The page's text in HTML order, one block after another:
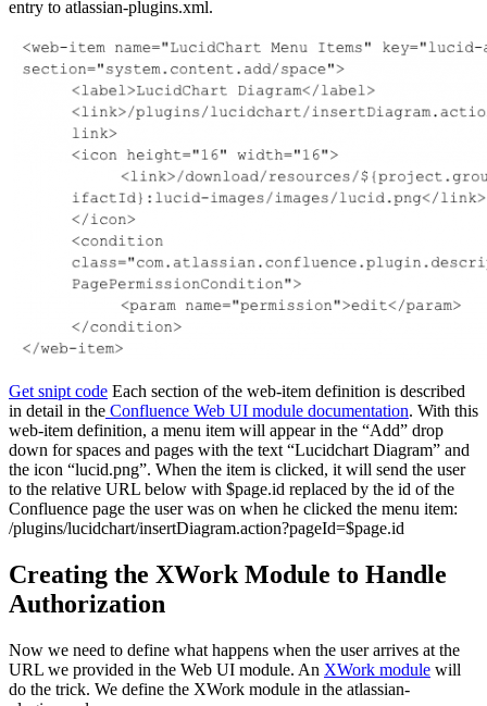
entry to atlassian-plugins.xml.
Get snipt code Each section of the web-item definition is described
in detail in the Confluence Web UI module documentation. With this
web-item definition, a menu item will appear in the “Add” drop
down for spaces and pages with the text “Lucidchart Diagram” and
the icon “lucid.png”. When the item is clicked, it will send the user
to the relative URL below with $page.id replaced by the id of the
Confluence page the user was on when he clicked the menu item:
/plugins/lucidchart/insertDiagram.action?pageId=$page.id
Creating the XWork Module to Handle
Authorization
Now we need to define what happens when the user arrives at the
URL we provided in the Web UI module. An XWork module will
do the trick. We define the XWork module in the atlassian-